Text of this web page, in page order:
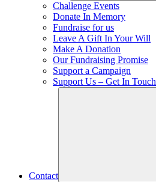
Challenge Events
Donate In Memory
Fundraise for us
Leave A Gift In Your Will
Make A Donation
Our Fundraising Promise
Support a Campaign
Support Us – Get In Touch
Contact